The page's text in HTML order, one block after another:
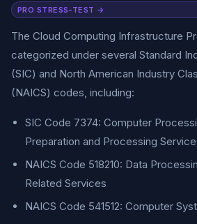
PRO STRESS-TEST →
The Cloud Computing Infrastructure
categorized under several Standard
(SIC) and North American Industry
(NAICS) codes, including:
SIC Code 7374: Computer
Preparation and Processing
NAICS Code 518210: Data
Related Services
NAICS Code 541512: Computer